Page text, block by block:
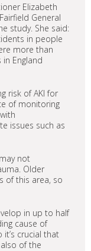
Elizabeth
General
study. She said:
in people
more than
England
risk of AKI for
of monitoring
issues such as
not
Older
of this area, so
in up to half
cause of
crucial that
of the